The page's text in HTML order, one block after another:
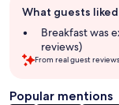
review
summary
What guests liked
Breakfast was
reviews)
From real guest
Popular mentions